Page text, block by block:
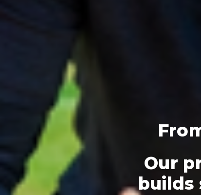
Our
builds